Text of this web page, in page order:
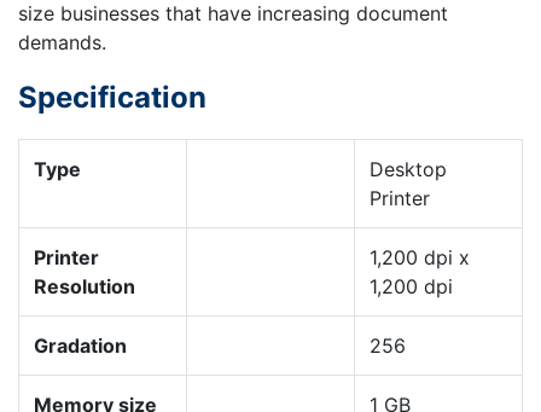
size businesses that have increasing document
demands.
Specification
Type
Desktop
Printer
Printer
Resolution
1,200 dpi x
1,200 dpi
Gradation 256
Memory size 1 GB